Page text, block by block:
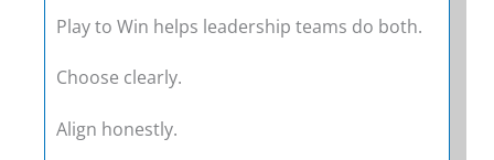
Play to Win helps leadership teams do both.
Choose clearly.
Align honestly.